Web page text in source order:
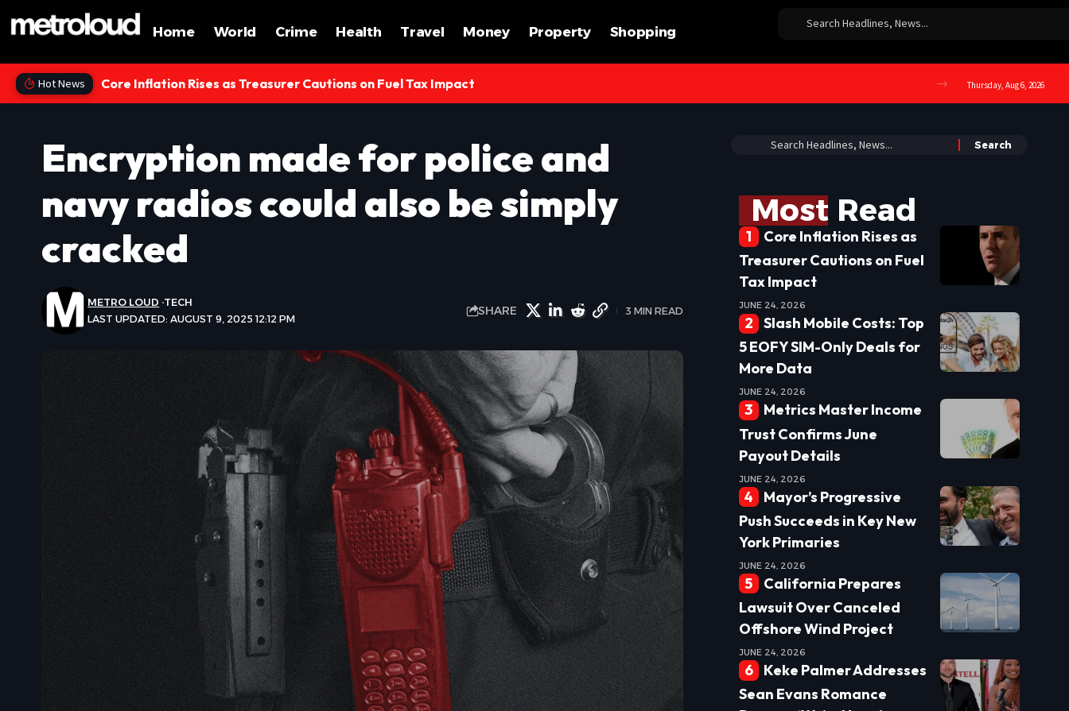
Home World Crime Health Travel Money Property Shopping
Hot News Core Inflation Rises as Treasurer Cautions on Fuel Tax Impact Thursday, Aug 6, 2026
Encryption made for police and
navy radios could also be simply
cracked
LAST UPDATED: AUGUST 9, 2025 12:12 PM
METRO LOUD TECH
SHARE 3 MIN READ
Most Read
Core Inflation Rises as
Treasurer Cautions on Fuel
Tax Impact
JUNE 24, 2026
Slash Mobile Costs: Top
5 EOFY SIM-Only Deals for
More Data
JUNE 24, 2026
Metrics Master Income
Trust Confirms June
Payout Details
JUNE 24, 2026
Mayor’s Progressive
Push Succeeds in Key New
York Primaries
JUNE 24, 2026
California Prepares
Lawsuit Over Canceled
Offshore Wind Project
JUNE 24, 2026
Keke Palmer Addresses
Sean Evans Romance